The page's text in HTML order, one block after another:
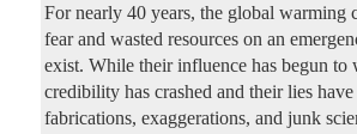
For nearly 40 years, the global warming
fear and wasted resources on an
exist. While their influence has begun to
credibility has crashed and their lies
fabrications, exaggerations, and junk